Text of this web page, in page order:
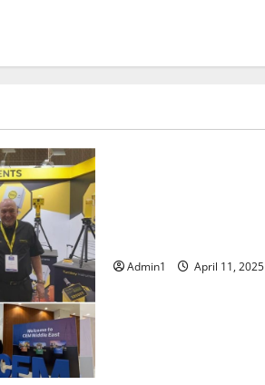
Admin1 April 11, 2025